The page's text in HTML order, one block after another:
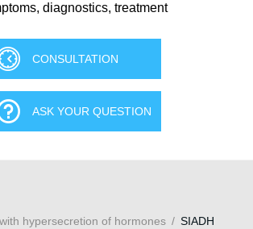
diagnostics, treatment
CONSULTATION
ASK YOUR QUESTION
hypersecretion of hormones / SIADH